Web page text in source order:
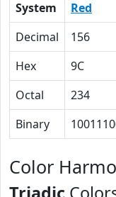
System Red
Decimal
156
Hex
9C
Octal
234
Binary
Color